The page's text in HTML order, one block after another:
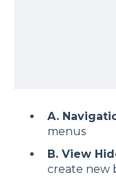
A.
menus
B. View
create new